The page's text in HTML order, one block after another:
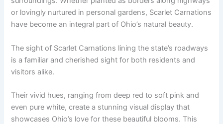
or lovingly nurtured in personal gardens, Scarlet Carnations
have become an integral part of Ohio’s natural beauty.
The sight of Scarlet Carnations lining the state’s roadways
is a familiar and cherished sight for both residents and
visitors alike.
Their vivid hues, ranging from deep red to soft pink and
even pure white, create a stunning visual display that
showcases Ohio’s love for these beautiful blooms. This